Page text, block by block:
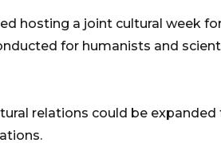
hosting a joint cultural week
for humanists and
relations could be expanded